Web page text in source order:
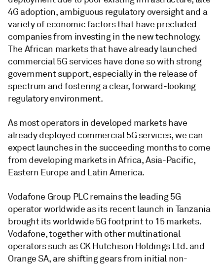
4G adoption, ambiguous regulatory oversight and a
variety of economic factors that have precluded
companies from investing in the new technology.
The African markets that have already launched
commercial 5G services have done so with strong
government support, especially in the release of
spectrum and fostering a clear, forward-looking
regulatory environment.
As most operators in developed markets have
already deployed commercial 5G services, we can
expect launches in the succeeding months to come
from developing markets in Africa, Asia-Pacific,
Eastern Europe and Latin America.
Vodafone Group PLC remains the leading 5G
operator worldwide as its recent launch in Tanzania
brought its worldwide 5G footprint to 15 markets.
Vodafone, together with other multinational
operators such as CK Hutchison Holdings Ltd. and
Orange SA, are shifting gears from initial non-